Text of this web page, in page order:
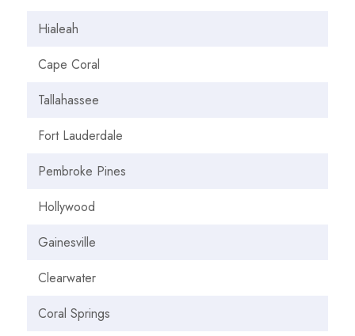
Hialeah
Cape Coral
Tallahassee
Fort Lauderdale
Pembroke Pines
Hollywood
Gainesville
Clearwater
Coral Springs